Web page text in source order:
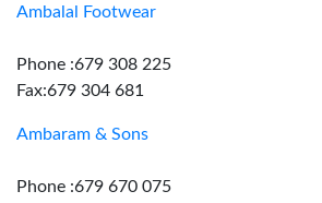
Ambalal Footwear
Phone :679 308 225
Fax:679 304 681
Ambaram & Sons
Phone :679 670 075